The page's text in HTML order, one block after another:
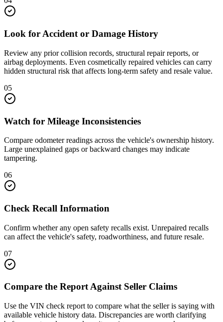
Look for Accident or Damage History
Review any prior collision records, structural repair reports, or
airbag deployments. Even cosmetically repaired vehicles can carry
hidden structural risk that affects long-term safety and resale value.
05
Watch for Mileage Inconsistencies
Compare odometer readings across the vehicle's ownership history.
Large unexplained gaps or backward changes may indicate
tampering.
06
Check Recall Information
Confirm whether any open safety recalls exist. Unrepaired recalls
can affect the vehicle's safety, roadworthiness, and future resale.
07
Compare the Report Against Seller Claims
Use the VIN check report to compare what the seller is saying with
available vehicle history data. Discrepancies are worth clarifying